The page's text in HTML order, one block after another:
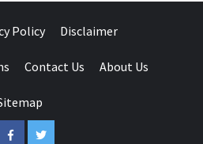
Policy Disclaimer
Contact Us About Us
FacebookTwitter